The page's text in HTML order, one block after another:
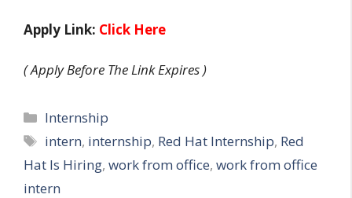
Apply Link: Click Here
( Apply Before The Link Expires )
Categories
Internship
Tags
intern, internship, Red Hat Internship, Red
Hat Is Hiring, work from office, work from office
intern